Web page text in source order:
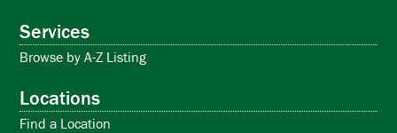
14
Last Mile 2026
10
VeggieVanGo
12
Randolph Area Caregiver Support Group
14
Living Through Loss Grief Support Group
Services
Browse by A-Z Listing
Locations
Find a Location